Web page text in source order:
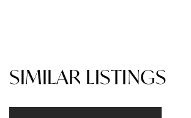
SIMILAR LISTINGS